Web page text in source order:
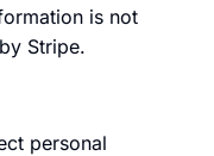
is not
Stripe.
personal